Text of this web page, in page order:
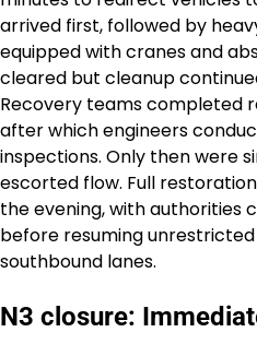
arrived first, followed by
equipped with cranes and
cleared but cleanup
Recovery teams completed
after which engineers
inspections. Only then were
escorted flow. Full
the evening, with authorities
before resuming
southbound lanes.
N3 closure: